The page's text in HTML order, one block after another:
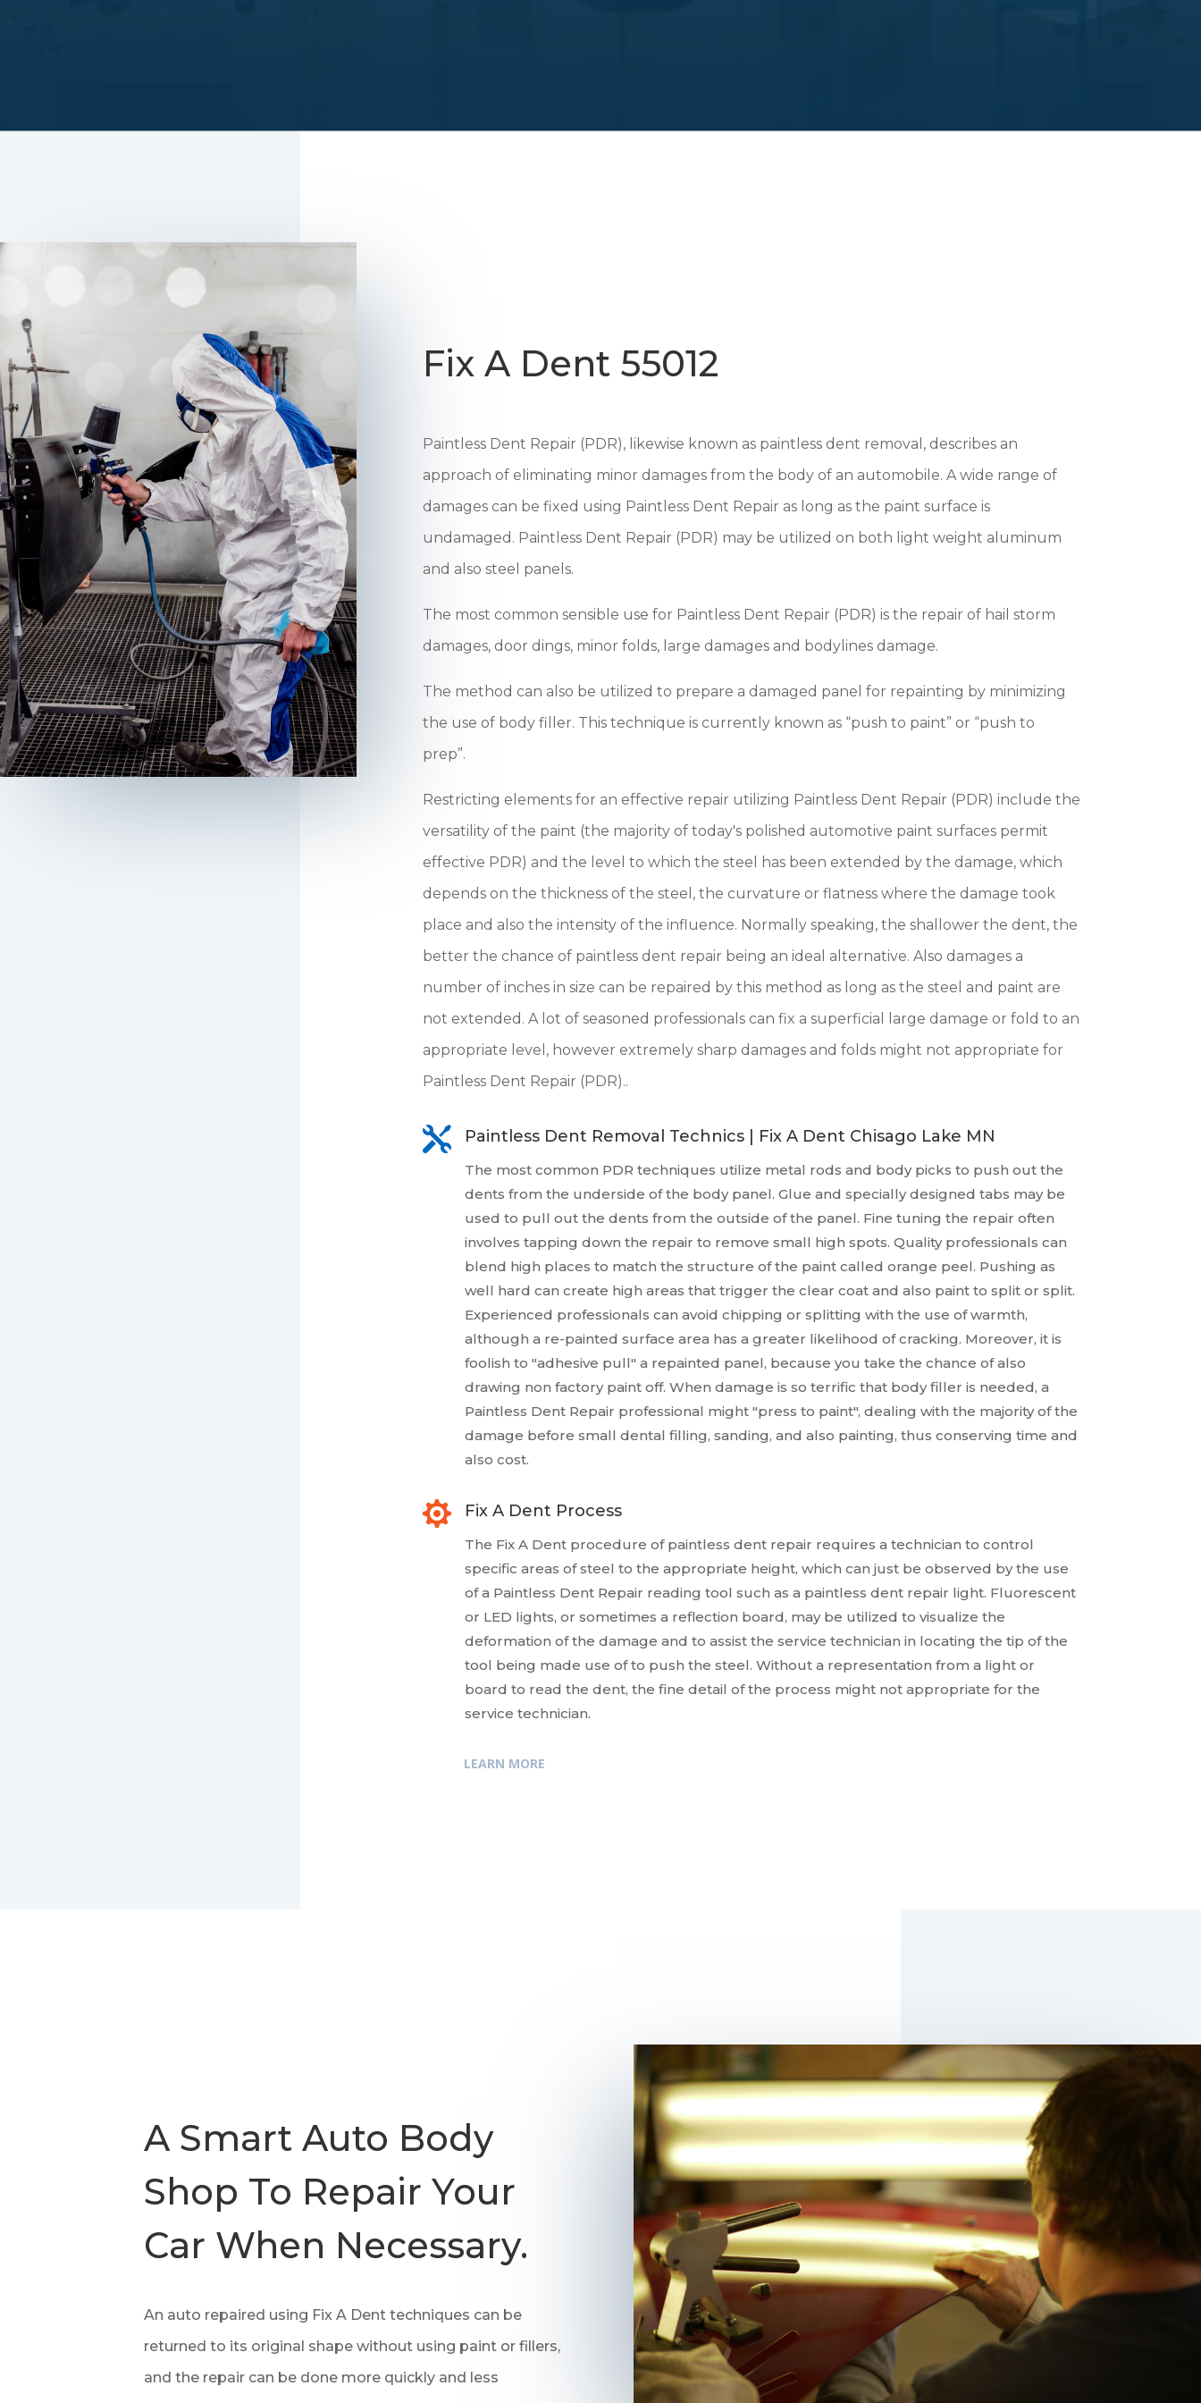
Fix A Dent 55012
Paintless Dent Repair (PDR), likewise known as paintless dent removal, describes an
approach of eliminating minor damages from the body of an automobile. A wide range of
damages can be fixed using Paintless Dent Repair as long as the paint surface is
undamaged. Paintless Dent Repair (PDR) may be utilized on both light weight aluminum
and also steel panels.
The most common sensible use for Paintless Dent Repair (PDR) is the repair of hail storm
damages, door dings, minor folds, large damages and bodylines damage.
The method can also be utilized to prepare a damaged panel for repainting by minimizing
the use of body filler. This technique is currently known as “push to paint” or “push to
prep”.
Restricting elements for an effective repair utilizing Paintless Dent Repair (PDR) include the
versatility of the paint (the majority of today's polished automotive paint surfaces permit
effective PDR) and the level to which the steel has been extended by the damage, which
depends on the thickness of the steel, the curvature or flatness where the damage took
place and also the intensity of the influence. Normally speaking, the shallower the dent, the
better the chance of paintless dent repair being an ideal alternative. Also damages a
number of inches in size can be repaired by this method as long as the steel and paint are
not extended. A lot of seasoned professionals can fix a superficial large damage or fold to an
appropriate level, however extremely sharp damages and folds might not appropriate for
Paintless Dent Repair (PDR)..
 Paintless Dent Removal Technics | Fix A Dent Chisago Lake MN
The most common PDR techniques utilize metal rods and body picks to push out the
dents from the underside of the body panel. Glue and specially designed tabs may be
used to pull out the dents from the outside of the panel. Fine tuning the repair often
involves tapping down the repair to remove small high spots. Quality professionals can
blend high places to match the structure of the paint called orange peel. Pushing as
well hard can create high areas that trigger the clear coat and also paint to split or split.
Experienced professionals can avoid chipping or splitting with the use of warmth,
although a re-painted surface area has a greater likelihood of cracking. Moreover, it is
foolish to "adhesive pull" a repainted panel, because you take the chance of also
drawing non factory paint off. When damage is so terrific that body filler is needed, a
Paintless Dent Repair professional might "press to paint", dealing with the majority of the
damage before small dental filling, sanding, and also painting, thus conserving time and
also cost.
 Fix A Dent Process
The Fix A Dent procedure of paintless dent repair requires a technician to control
specific areas of steel to the appropriate height, which can just be observed by the use
of a Paintless Dent Repair reading tool such as a paintless dent repair light. Fluorescent
or LED lights, or sometimes a reflection board, may be utilized to visualize the
deformation of the damage and to assist the service technician in locating the tip of the
tool being made use of to push the steel. Without a representation from a light or
board to read the dent, the fine detail of the process might not appropriate for the
service technician.
LEARN MORE
A Smart Auto Body
Shop To Repair Your
Car When Necessary.
An auto repaired using Fix A Dent techniques can be
returned to its original shape without using paint or fillers,
and the repair can be done more quickly and less